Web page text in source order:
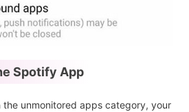
Spotify App
unmonitored apps category, your